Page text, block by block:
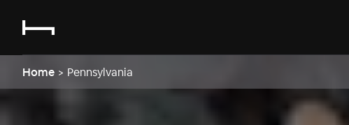
Home > Pennsylvania